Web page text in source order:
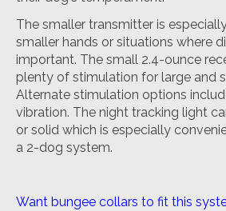
The smaller transmitter is
smaller hands or situations where
important. The small 2.4-ounce
plenty of stimulation for large and
Alternate stimulation options
vibration. The night tracking light
or solid which is especially
a 2-dog system.
Want bungee collars to fit this